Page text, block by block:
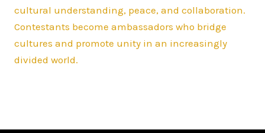
cultural understanding, peace, and collaboration.
Contestants become ambassadors who bridge
cultures and promote unity in an increasingly
divided world.